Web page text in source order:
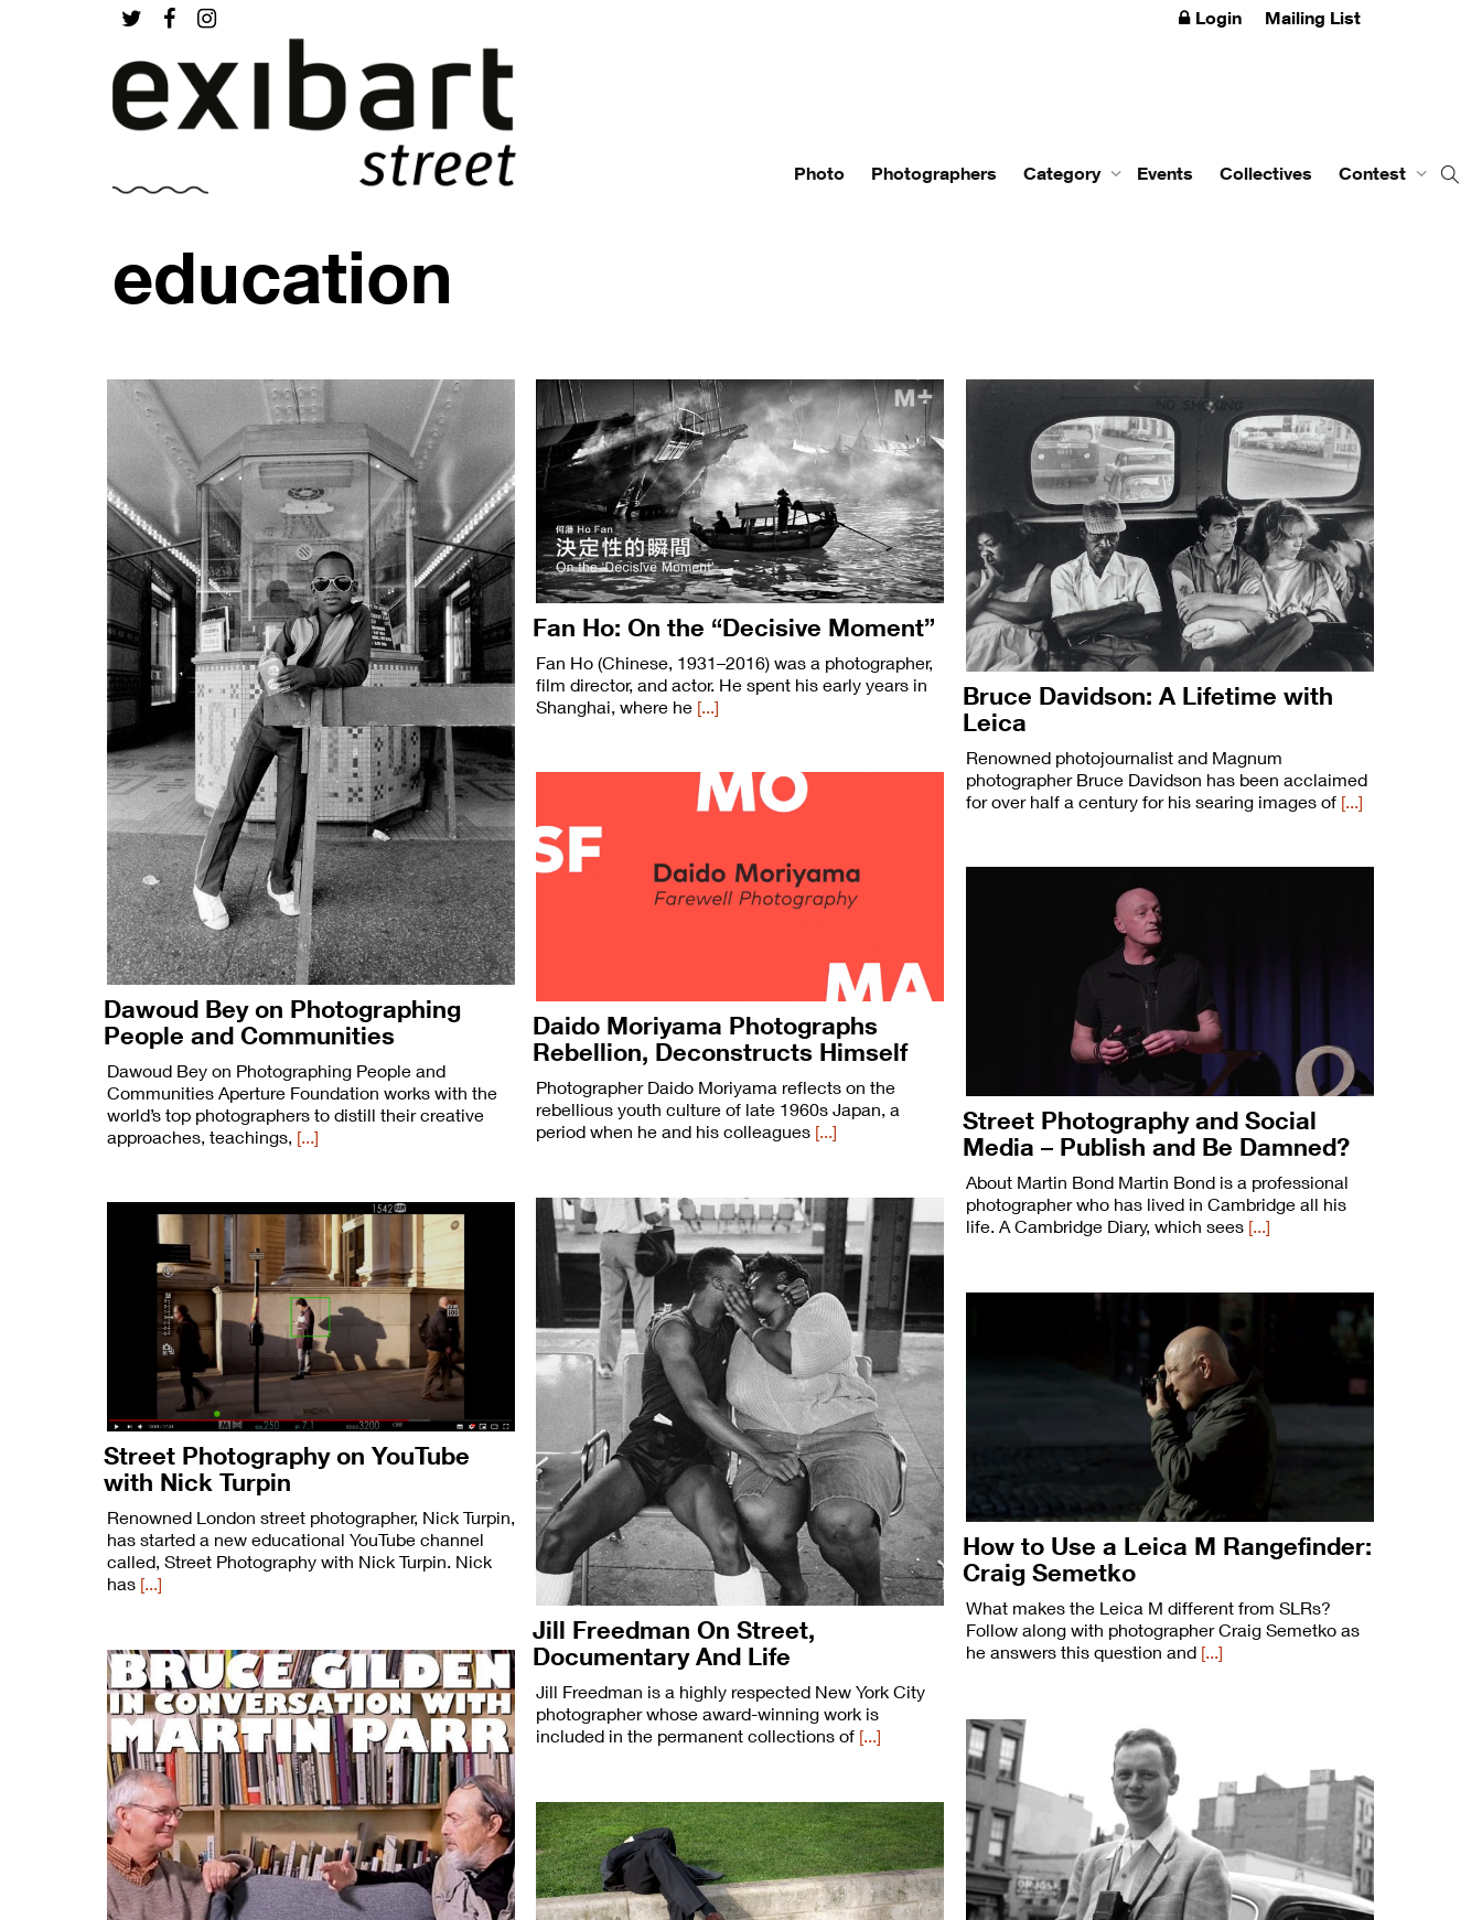
Login Mailing List
Photo Photographers Category Events Collectives Contest
education
Dawoud Bey on Photographing
People and Communities
Dawoud Bey on Photographing People and
Communities Aperture Foundation works with the
world’s top photographers to distill their creative
approaches, teachings, [...]
Fan Ho: On the “Decisive Moment”
Fan Ho (Chinese, 1931–2016) was a photographer,
film director, and actor. He spent his early years in
Shanghai, where he [...]
Bruce Davidson: A Lifetime with
Leica
Renowned photojournalist and Magnum
photographer Bruce Davidson has been acclaimed
for over half a century for his searing images of [...]
Daido Moriyama Photographs
Rebellion, Deconstructs Himself
Photographer Daido Moriyama reflects on the
rebellious youth culture of late 1960s Japan, a
period when he and his colleagues [...]
Street Photography and Social
Media – Publish and Be Damned?
About Martin Bond Martin Bond is a professional
photographer who has lived in Cambridge all his
life. A Cambridge Diary, which sees [...]
Jill Freedman On Street,
Documentary And Life
Jill Freedman is a highly respected New York City
photographer whose award-winning work is
included in the permanent collections of [...]
Street Photography on YouTube
with Nick Turpin
Renowned London street photographer, Nick Turpin,
has started a new educational YouTube channel
called, Street Photography with Nick Turpin. Nick
has [...]
How to Use a Leica M Rangefinder:
Craig Semetko
What makes the Leica M different from SLRs?
Follow along with photographer Craig Semetko as
he answers this question and [...]